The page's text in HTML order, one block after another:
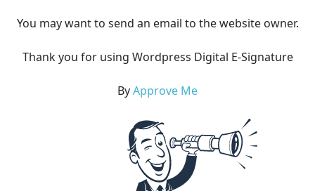
You may want to send an email to the website owner.
Thank you for using Wordpress Digital E-Signature
ByApprove Me